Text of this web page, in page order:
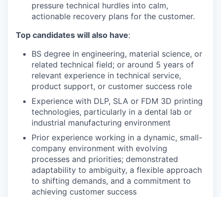
pressure technical hurdles into calm,
actionable recovery plans for the customer.
Top candidates will also have:
BS degree in engineering, material science, or
related technical field; or around 5 years of
relevant experience in technical service,
product support, or customer success role
Experience with DLP, SLA or FDM 3D printing
technologies, particularly in a dental lab or
industrial manufacturing environment
Prior experience working in a dynamic, small-
company environment with evolving
processes and priorities; demonstrated
adaptability to ambiguity, a flexible approach
to shifting demands, and a commitment to
achieving customer success